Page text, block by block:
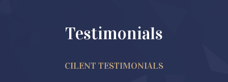
Testimonials
CILENT TESTIMONIALS